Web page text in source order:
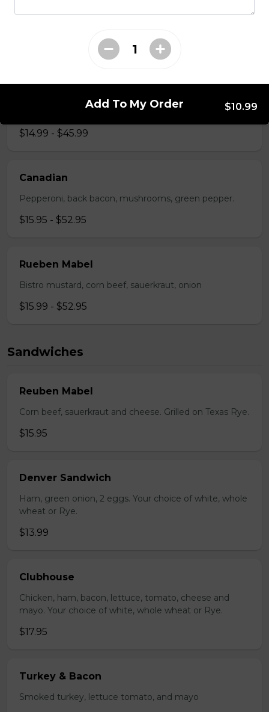
Mushrooms, green pepper, onion, black olives, tomato
$14.99 - $45.99
Canadian
Pepperoni, back bacon, mushrooms, green pepper.
$15.95 - $52.95
Rueben Mabel
Bistro mustard, corn beef, sauerkraut, onion
$15.99 - $52.95
Sandwiches
Reuben Mabel
Corn beef, sauerkraut and cheese. Grilled on Texas Rye.
$15.95
Denver Sandwich
Ham, green onion, 2 eggs. Your choice of white, whole
wheat or Rye.
$13.99
Clubhouse
Chicken, ham, bacon, lettuce, tomato, cheese and
mayo. Your choice of white, whole wheat or Rye.
$17.95
Turkey & Bacon
Smoked turkey, lettuce tomato, and mayo
Add To My Order $10.99